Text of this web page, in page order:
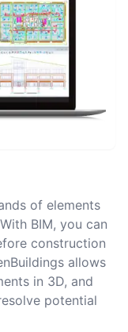
of elements
BIM, you can
construction
allows
in 3D, and
potential